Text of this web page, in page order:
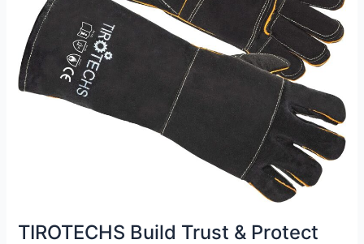
TIROTECHS Build Trust & Protect